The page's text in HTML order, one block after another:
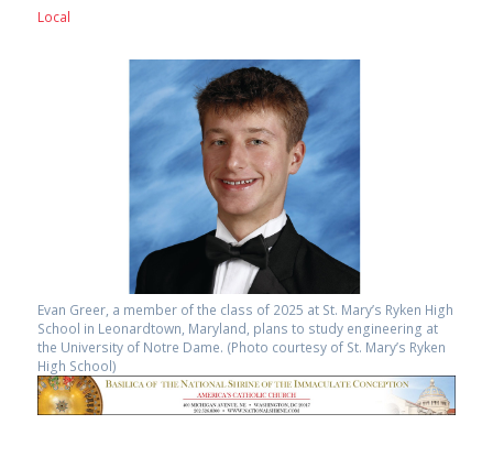
Local
Evan Greer, a member of the class of 2025 at St. Mary’s Ryken High
School in Leonardtown, Maryland, plans to study engineering at
the University of Notre Dame. (Photo courtesy of St. Mary’s Ryken
High School)